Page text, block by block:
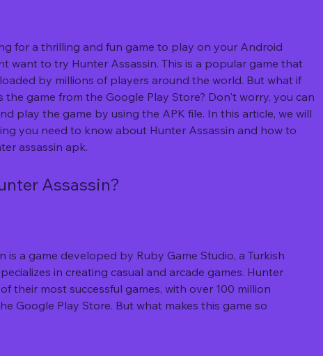
want to try Hunter Assassin. This is a popular game that
by millions of players around the world. But what if
the game from the Google Play Store? Don't worry, you can
play the game by using the APK file. In this article, we will
you need to know about Hunter Assassin and how to
assassin apk.
Assassin?
in creating casual and arcade games. Hunter
their most successful games, with over 100 million
Google Play Store. But what makes this game so